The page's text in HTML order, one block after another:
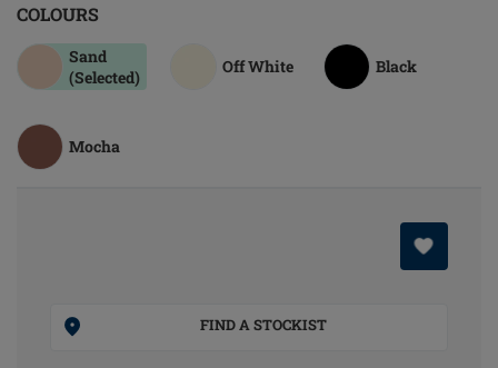
COLOURS
Sand
(Selected)
Off White Black
Mocha
FIND A STOCKIST